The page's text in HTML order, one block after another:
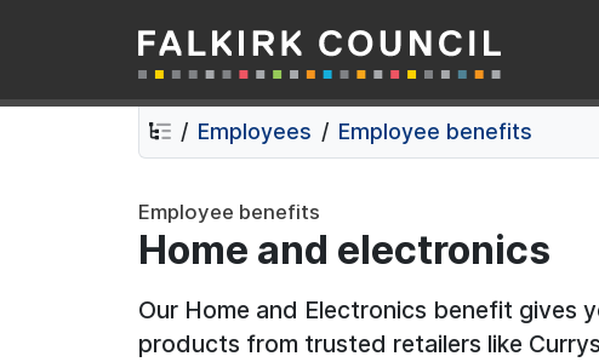
Skip
to
contents
Skip
to
navigation
Falkirk Council
Employees Employee benefits
Employee benefits
Home and electronics
Our Home and Electronics benefit gives
products from trusted retailers like